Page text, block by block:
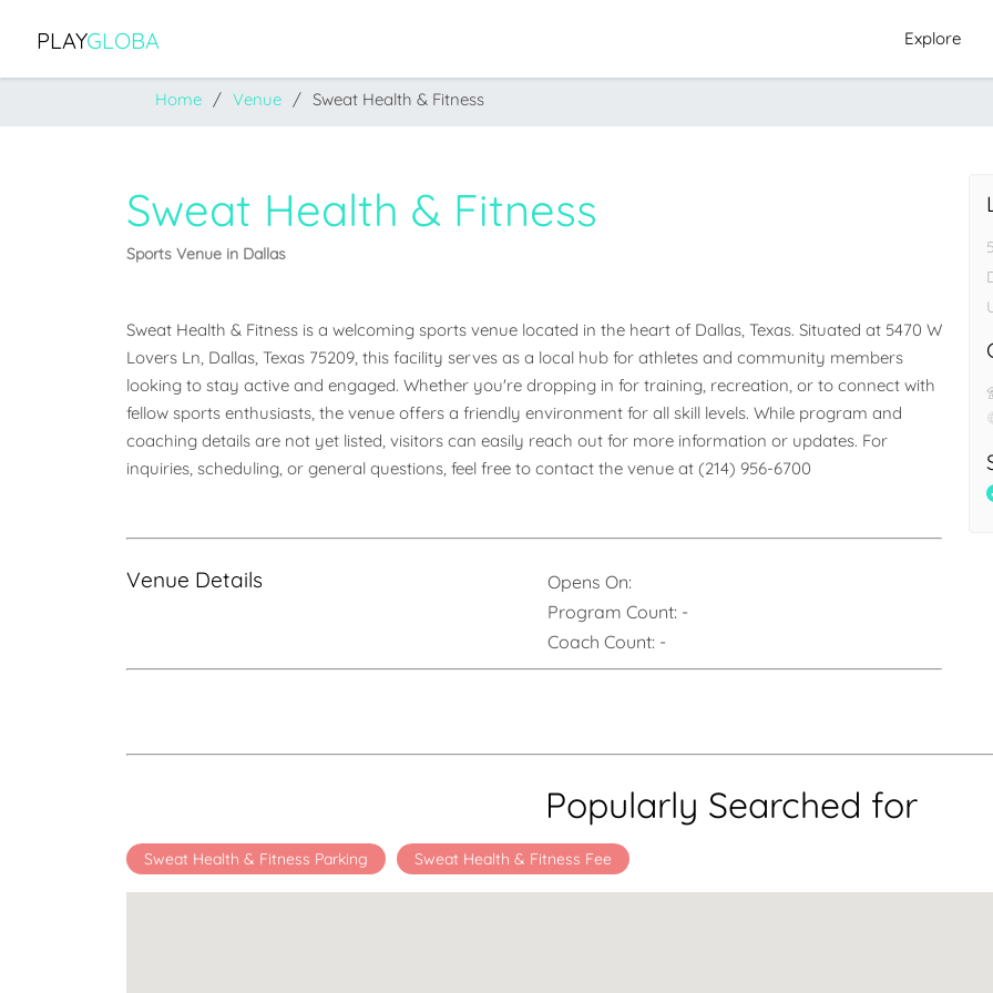
PLAYGLOBA Explore
Home Venue Sweat Health & Fitness
Sweat Health & Fitness
Sports Venue in Dallas
Sweat Health & Fitness is a welcoming sports venue located in the heart of Dallas, Texas. Situated at 5470 W
Lovers Ln, Dallas, Texas 75209, this facility serves as a local hub for athletes and community members
looking to stay active and engaged. Whether you're dropping in for training, recreation, or to connect with
fellow sports enthusiasts, the venue offers a friendly environment for all skill levels. While program and
coaching details are not yet listed, visitors can easily reach out for more information or updates. For
inquiries, scheduling, or general questions, feel free to contact the venue at (214) 956-6700
Venue Details
Opens On:
Program Count: -
Coach Count: -
Popularly Searched for
Sweat Health & Fitness Parking Sweat Health & Fitness Fee